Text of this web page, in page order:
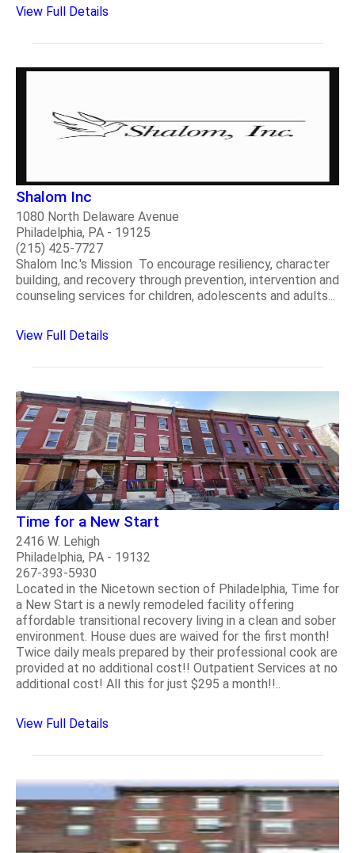
View Full Details
Shalom Inc
1080 North Delaware Avenue
Philadelphia, PA - 19125
(215) 425-7727
Shalom Inc.'s Mission To encourage resiliency, character
building, and recovery through prevention, intervention and
counseling services for children, adolescents and adults...
View Full Details
Time for a New Start
2416 W. Lehigh
Philadelphia, PA - 19132
267-393-5930
Located in the Nicetown section of Philadelphia, Time for
a New Start is a newly remodeled facility offering
affordable transitional recovery living in a clean and sober
environment. House dues are waived for the first month!
Twice daily meals prepared by their professional cook are
provided at no additional cost!! Outpatient Services at no
additional cost! All this for just $295 a month!!..
View Full Details